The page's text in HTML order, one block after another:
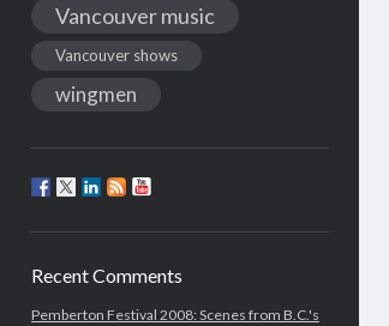
Vancouver music
Vancouver shows
wingmen
Recent Comments
Pemberton Festival 2008: Scenes from B.C.'s